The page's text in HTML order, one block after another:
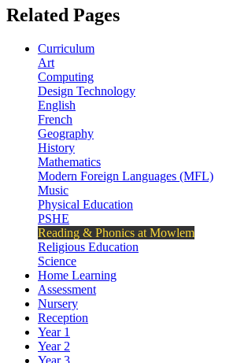
Related Pages
Curriculum
Art
Computing
Design Technology
English
French
Geography
History
Mathematics
Modern Foreign Languages (MFL)
Music
Physical Education
PSHE
Reading & Phonics at Mowlem
Religious Education
Science
Home Learning
Assessment
Nursery
Reception
Year 1
Year 2
Year 3